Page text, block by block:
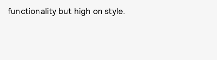
functionality but high on style.